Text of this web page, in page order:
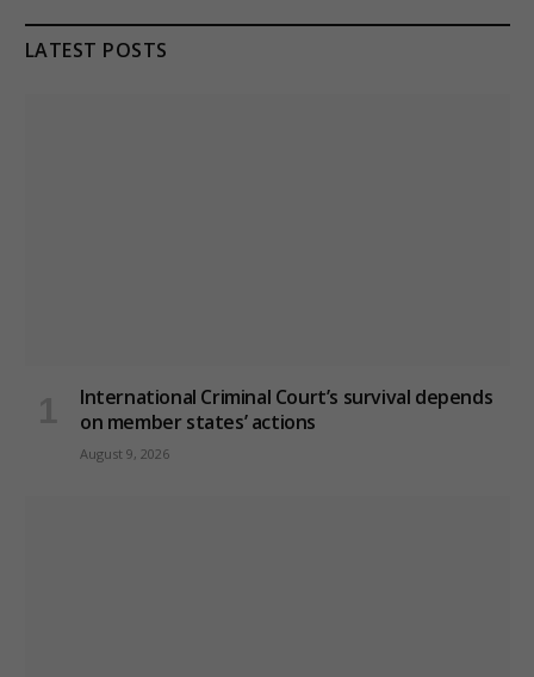
LATEST POSTS
International Criminal Court’s survival depends
on member states’ actions
August 9, 2026